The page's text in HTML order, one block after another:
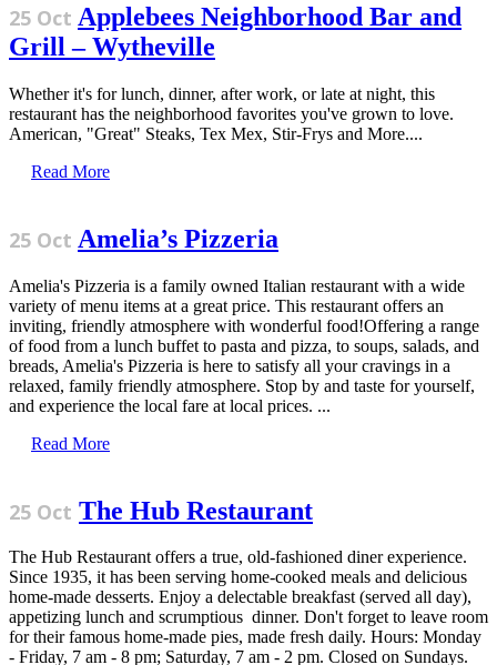
25 Oct Applebees Neighborhood Bar and
Grill – Wytheville
Whether it's for lunch, dinner, after work, or late at night, this
restaurant has the neighborhood favorites you've grown to love.
American, "Great" Steaks, Tex Mex, Stir-Frys and More....
Read More
25 Oct Amelia’s Pizzeria
Amelia's Pizzeria is a family owned Italian restaurant with a wide
variety of menu items at a great price. This restaurant offers an
inviting, friendly atmosphere with wonderful food!Offering a range
of food from a lunch buffet to pasta and pizza, to soups, salads, and
breads, Amelia's Pizzeria is here to satisfy all your cravings in a
relaxed, family friendly atmosphere. Stop by and taste for yourself,
and experience the local fare at local prices. ...
Read More
25 Oct The Hub Restaurant
The Hub Restaurant offers a true, old-fashioned diner experience.
Since 1935, it has been serving home-cooked meals and delicious
home-made desserts. Enjoy a delectable breakfast (served all day),
appetizing lunch and scrumptious dinner. Don't forget to leave room
for their famous home-made pies, made fresh daily. Hours: Monday
- Friday, 7 am - 8 pm; Saturday, 7 am - 2 pm. Closed on Sundays.